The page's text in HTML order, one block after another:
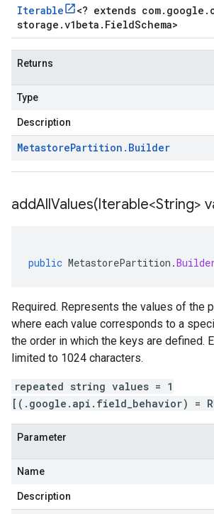
Iterable <? extends com. google .
storage .v1beta . FieldSchema>
Returns
Type
Description
MetastorePartition . Builder
addAllValues(Iterable<String>
public MetastorePartition .
Required. Represents the values of the
where each value corresponds to a
the order in which the keys are defined.
limited to 1024 characters.
repeated string values = 1
[(.google.api.field_behavior) =
Parameter
Name
Description